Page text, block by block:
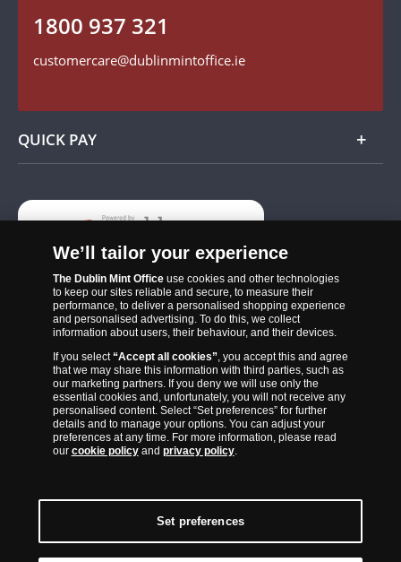
Find us on Facebook
1800 937 321
customercare@dublinmintoffice.ie
QUICK PAY
Add
The Dublin Mint Office was established in 2011 and since that time
has become one of the Ireland’s most trusted suppliers of historic,
commemorative and collector coins. Part of Samlerhuset Group, one
of Europe’s largest coin companies, founded in 1994 and operating in
14 European countries, The Dublin Mint Office is distributor for
People’s Bank of China and The French State Mint.
We’ll tailor your experience
The Dublin Mint Officeuse cookies and other technologies
to keep our sites reliable and secure, to measure their
performance, to deliver a personalised shopping experience
and personalised advertising. To do this, we collect
information about users, their behaviour, and their devices.
If you select“Accept all cookies”, you accept this and agree
that we may share this information with third parties, such as
our marketing partners. If you deny we will use only the
essential cookies and, unfortunately, you will not receive any
personalised content. Select “Set preferences” for further
details and to manage your options. You can adjust your
preferences at any time. For more information, please read
our cookie policyand privacy policy.
Set preferences